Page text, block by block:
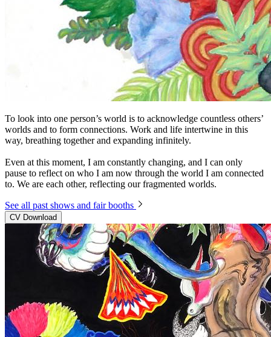
To look into one person’s world is to acknowledge countless others’
worlds and to form connections. Work and life intertwine in this
way, breathing together and expanding infinitely.
Even at this moment, I am constantly changing, and I can only
pause to reflect on who I am now through the world I am connected
to. We are each other, reflecting our fragmented worlds.
See all past shows and fair booths
CV Download